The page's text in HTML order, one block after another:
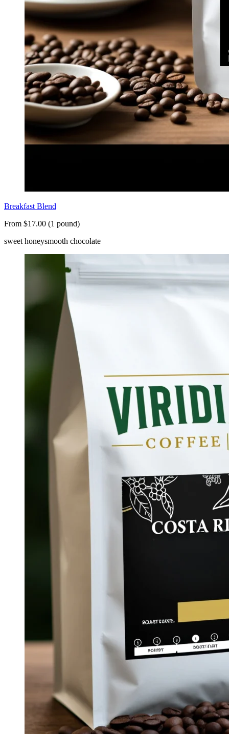
Breakfast Blend
From $17.00 (1 pound)
sweet honeysmooth chocolate